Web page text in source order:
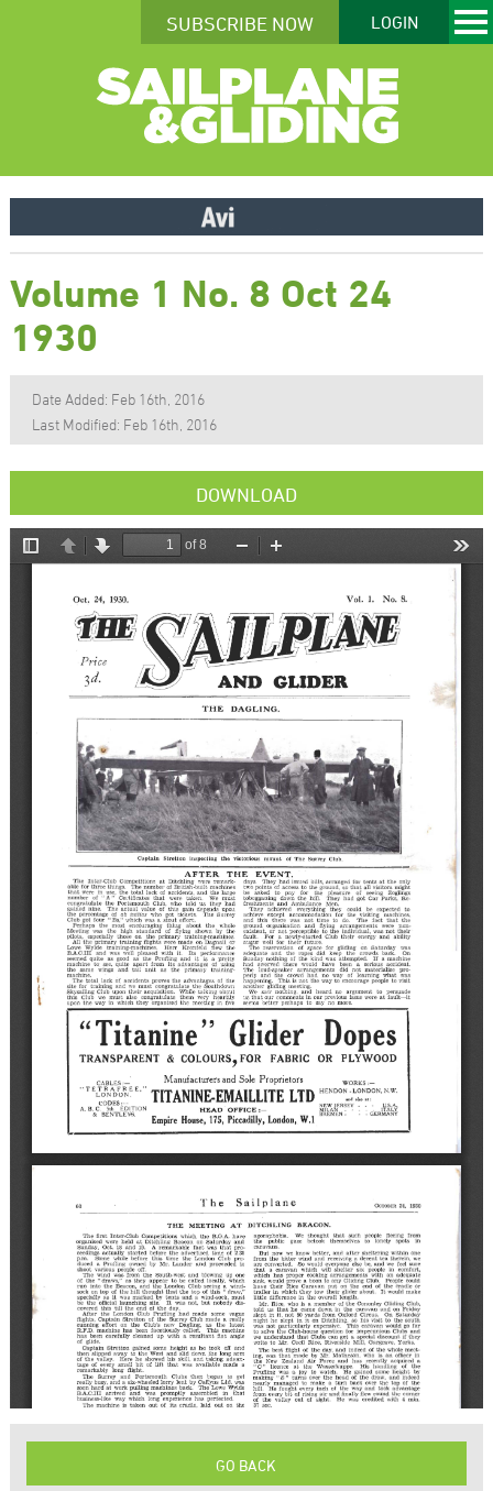
SUBSCRIBE NOW LOGIN
Volume 1 No. 8 Oct 24
1930
Date Added: Feb 16th, 2016
Last Modified: Feb 16th, 2016
DOWNLOAD
GO BACK